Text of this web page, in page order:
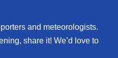
and meteorologists.
share it! We’d love to